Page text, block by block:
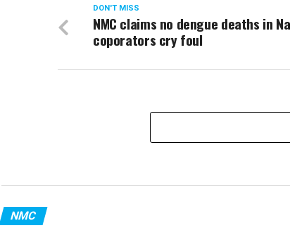
DON'T MISS
NMC claims no dengue deaths in
coporators cry foul
NMC